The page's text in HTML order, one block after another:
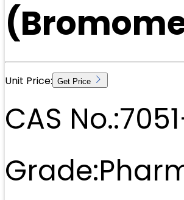
Unit Price: Get Price
CAS No.:
Grade: